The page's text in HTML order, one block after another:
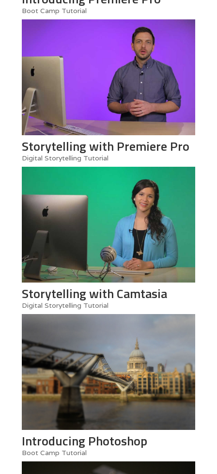
Boot Camp Tutorial
Storytelling with Premiere Pro
Digital Storytelling Tutorial
Storytelling with Camtasia
Digital Storytelling Tutorial
Introducing Photoshop
Boot Camp Tutorial